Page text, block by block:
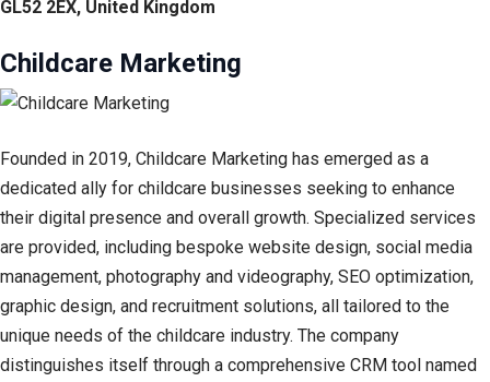
GL52 2EX, United Kingdom
Childcare Marketing
Founded in 2019, Childcare Marketing has emerged as a
dedicated ally for childcare businesses seeking to enhance
their digital presence and overall growth. Specialized services
are provided, including bespoke website design, social media
management, photography and videography, SEO optimization,
graphic design, and recruitment solutions, all tailored to the
unique needs of the childcare industry. The company
distinguishes itself through a comprehensive CRM tool named